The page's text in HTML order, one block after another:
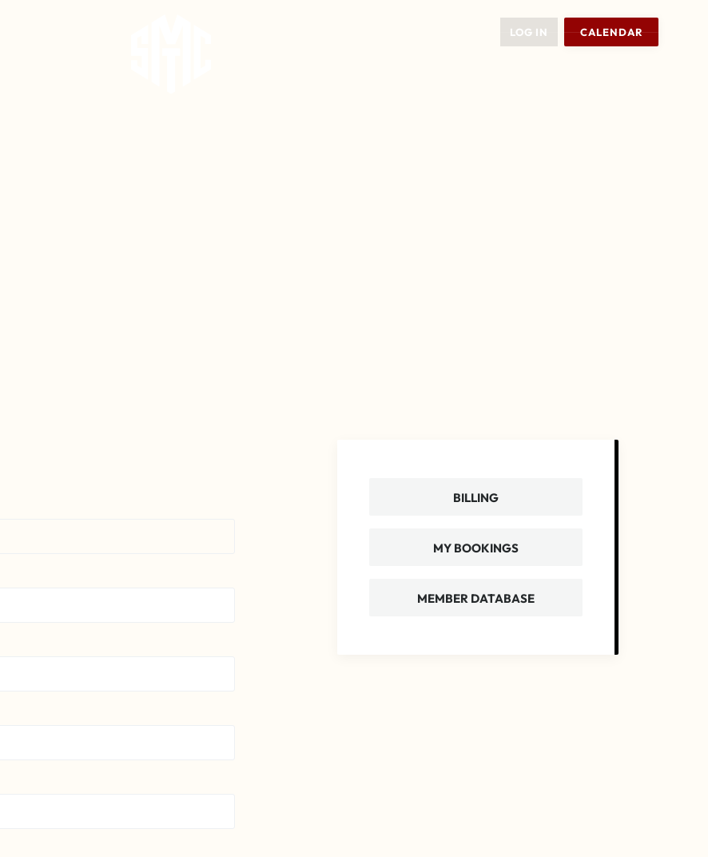
LOG IN CALENDAR
BILLING
MY BOOKINGS
MEMBER DATABASE